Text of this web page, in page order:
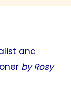
and
by Rosy